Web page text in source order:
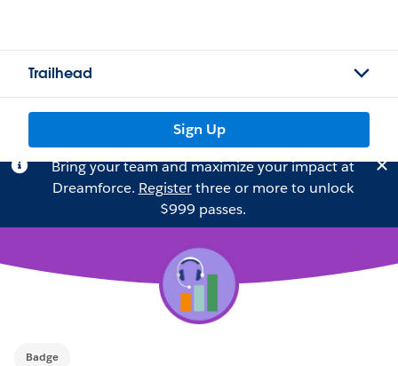
Trailhead
Sign Up
Bring your team and maximize your impact at
Dreamforce. Registerthree or more to unlock
$999 passes.
Badge